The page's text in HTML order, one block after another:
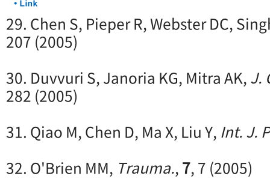
29. Chen S, Pieper R, Webster DC,
207 (2005)
30. Duvvuri S, Janoria KG, Mitra AK,J.
282 (2005)
31. Qiao M, Chen D, Ma X, Liu Y, Int. J.
32. O'Brien MM, Trauma.,7, 7 (2005)